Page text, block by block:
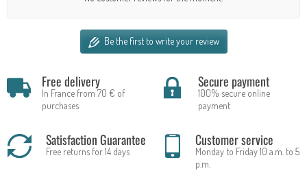
Be the first to write your review
Free delivery
In France from 70 € of
purchases
Secure payment
100% secure online
payment
Satisfaction Guarantee
Free returns for 14 days
Customer service
Monday to Friday 10 a.m. to 5
p.m.